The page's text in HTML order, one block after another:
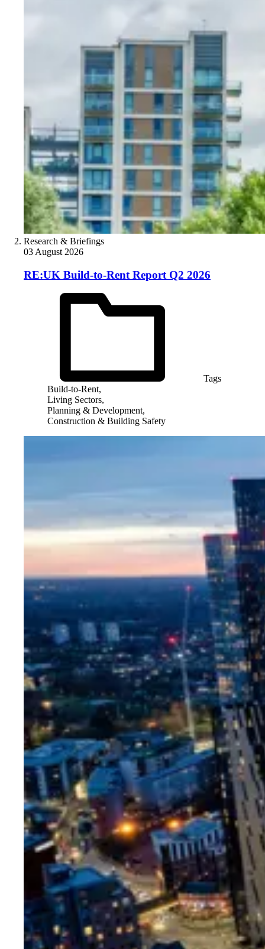
Research & Briefings
03 August 2026
RE:UK Build-to-Rent Report Q2 2026
Tags
Build-to-Rent,
Living Sectors,
Planning & Development,
Construction & Building Safety